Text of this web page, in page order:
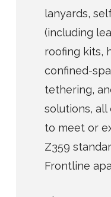
lanyards,
(including
roofing kits,
confined-
tethering,
solutions,
to meet or
Z359
Frontline